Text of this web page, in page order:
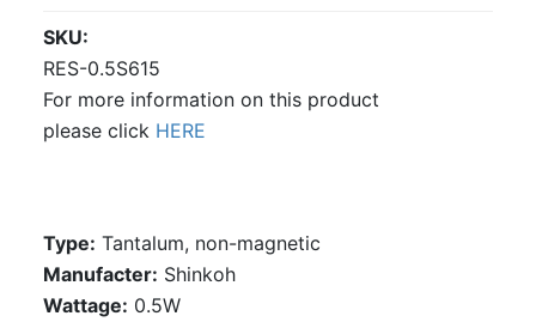
SKU
RES-0.5S615
For more information on this product
please click HERE
Type: Tantalum, non-magnetic
Manufacter: Shinkoh
Wattage: 0.5W